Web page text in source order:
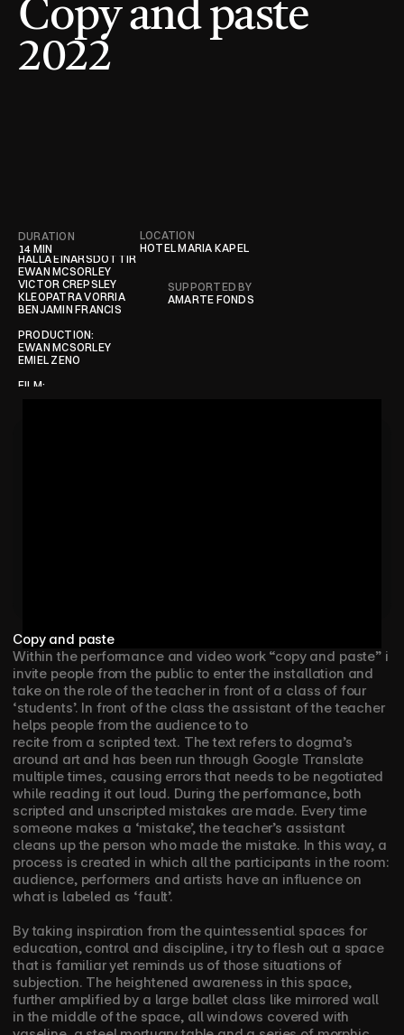
Copy and paste
2022
DURATION
14 MIN
CONTRIBUTORS
HALLA EINARSDÓTTIR
EWAN MCSORLEY
VICTOR CREPSLEY
KLEOPATRA VORRIA
BENJAMIN FRANCIS
PRODUCTION:
EWAN MCSORLEY
EMIEL ZENO
FILM:
SUPPORTED BY
AMARTE FONDS
LOCATION
HOTEL MARIA KAPEL
Copy and paste
Within the performance and video work “copy and paste” i
invite people from the public to enter the installation and
take on the role of the teacher in front of a class of four
‘students’. In front of the class the assistant of the teacher
helps people from the audience to to
recite from a scripted text. The text refers to dogma’s
around art and has been run through Google Translate
multiple times, causing errors that needs to be negotiated
while reading it out loud. During the performance, both
scripted and unscripted mistakes are made. Every time
someone makes a ‘mistake’, the teacher’s assistant
cleans up the person who made the mistake. In this way, a
process is created in which all the participants in the room:
audience, performers and artists have an influence on
what is labeled as ‘fault’.
By taking inspiration from the quintessential spaces for
education, control and discipline, i try to flesh out a space
that is familiar yet reminds us of those situations of
subjection. The heightened awareness in this space,
further amplified by a large ballet class like mirrored wall
in the middle of the space, all windows covered with